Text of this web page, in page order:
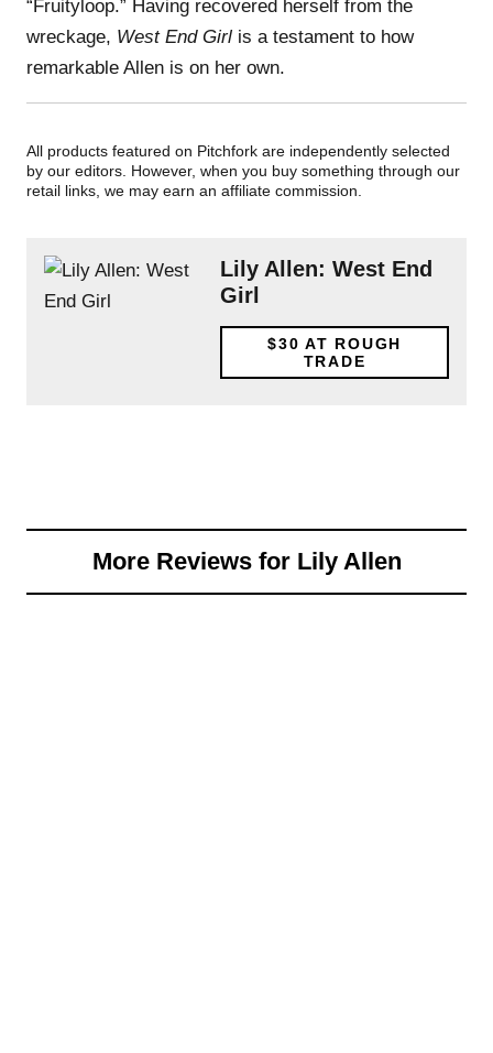
“Fruityloop.” Having recovered herself from the
wreckage, West End Girl is a testament to how
remarkable Allen is on her own.
All products featured on Pitchfork are independently selected
by our editors. However, when you buy something through our
retail links, we may earn an affiliate commission.
Lily Allen: West End
Girl
$30 AT ROUGH
TRADE
More Reviews for Lily Allen